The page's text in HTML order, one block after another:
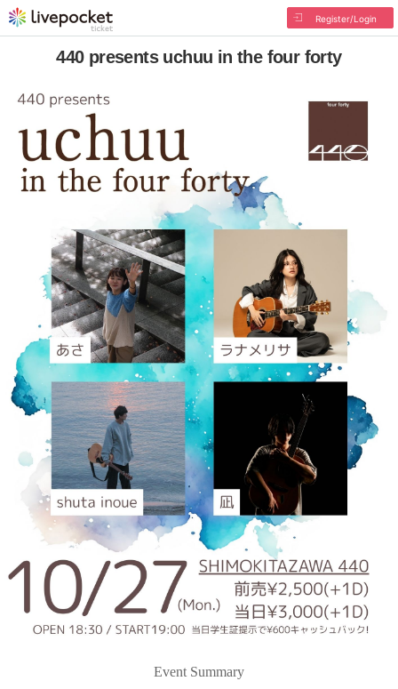
Register/Login
440 presents uchuu in the four forty
Event Summary